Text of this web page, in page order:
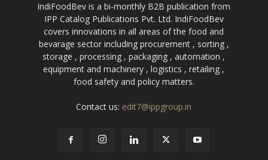
IndiFoodBev is a bi-monthly B2B publication from
IPP Catalog Publications Pvt. Ltd. IndiFoodBev
covers innovations in all areas of the food and
bevarage sector including procurement , sorting ,
storage , processing , packaging , automation ,
equipment and machinery , logistics , retailing ,
food safety and policy matters.
Contact us: edit7@ippgroup.in